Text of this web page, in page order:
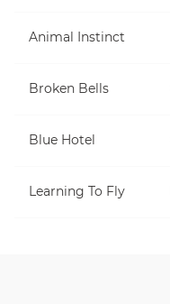
Animal Instinct
Broken Bells
Blue Hotel
Learning To Fly